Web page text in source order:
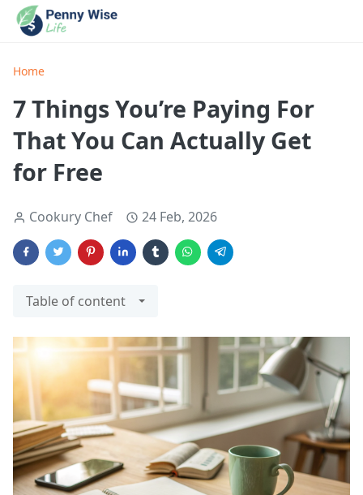
Home
7 Things You’re Paying For
That You Can Actually Get
for Free
Cookury Chef 24 Feb, 2026
Table of content